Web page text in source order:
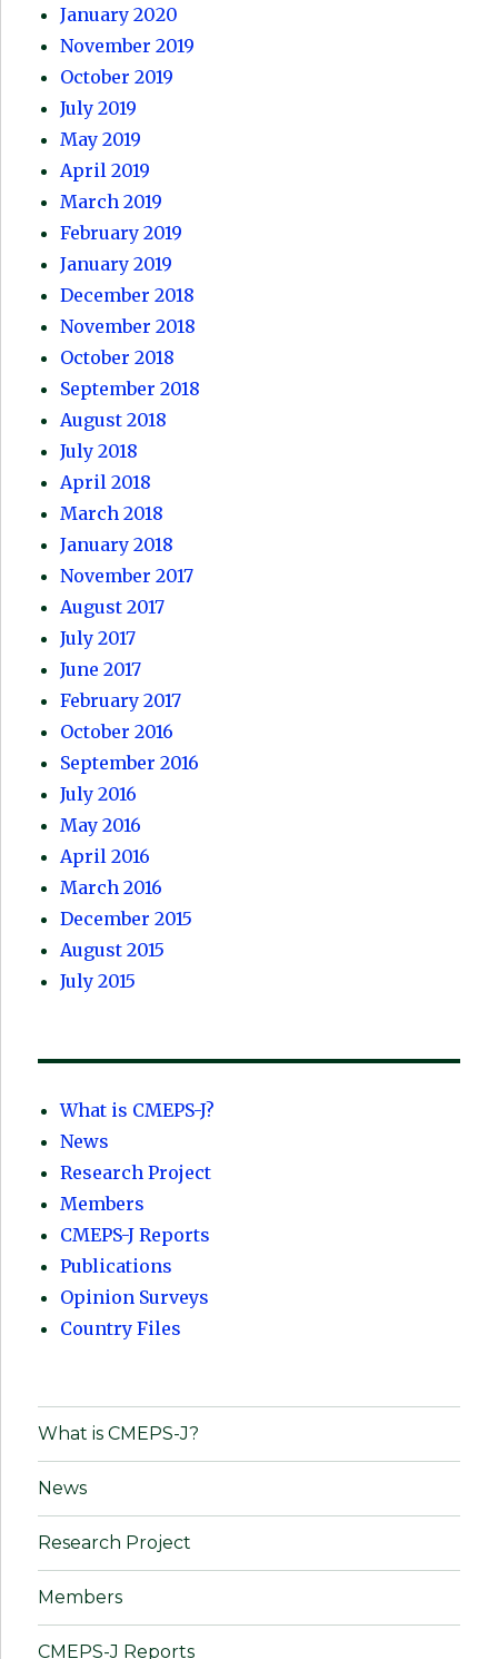
January 2020
November 2019
October 2019
July 2019
May 2019
April 2019
March 2019
February 2019
January 2019
December 2018
November 2018
October 2018
September 2018
August 2018
July 2018
April 2018
March 2018
January 2018
November 2017
August 2017
July 2017
June 2017
February 2017
October 2016
September 2016
July 2016
May 2016
April 2016
March 2016
December 2015
August 2015
July 2015
What is CMEPS-J?
News
Research Project
Members
CMEPS-J Reports
Publications
Opinion Surveys
Country Files
What is CMEPS-J?
News
Research Project
Members
CMEPS-J Reports